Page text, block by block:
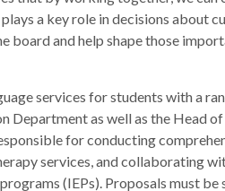
a key role in decisions about
board and help shape those
services for students with a
Department as well as the Head
for conducting
services, and collaborating
(IEPs). Proposals must